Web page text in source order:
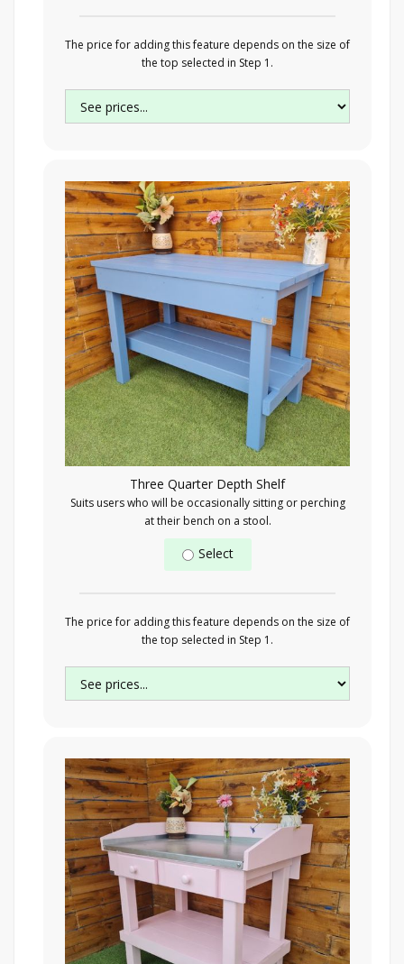
The price for adding this feature depends on the size of
the top selected in Step 1.
Three Quarter Depth Shelf
Suits users who will be occasionally sitting or perching
at their bench on a stool.
Select
The price for adding this feature depends on the size of
the top selected in Step 1.